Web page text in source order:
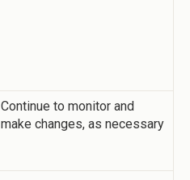
Continue to monitor and
make changes, as necessary